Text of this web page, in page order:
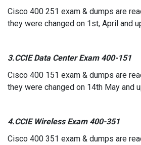
Cisco 400 251 exam & dumps are
they were changed on 1st, April and
3.CCIE Data Center Exam 400-151
Cisco 400 151 exam & dumps are
they were changed on 14th May and
4.CCIE Wireless Exam 400-351
Cisco 400 351 exam & dumps are